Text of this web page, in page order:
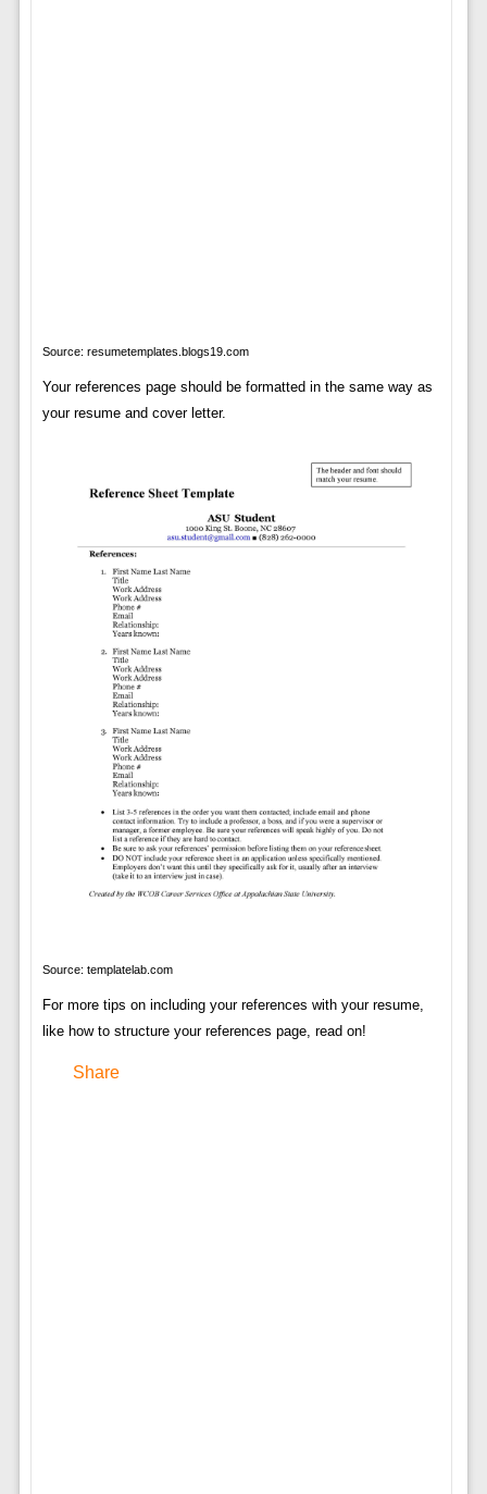
Source: resumetemplates.blogs19.com
Your references page should be formatted in the same way as
your resume and cover letter.
Source: templatelab.com
For more tips on including your references with your resume,
like how to structure your references page, read on!
Share